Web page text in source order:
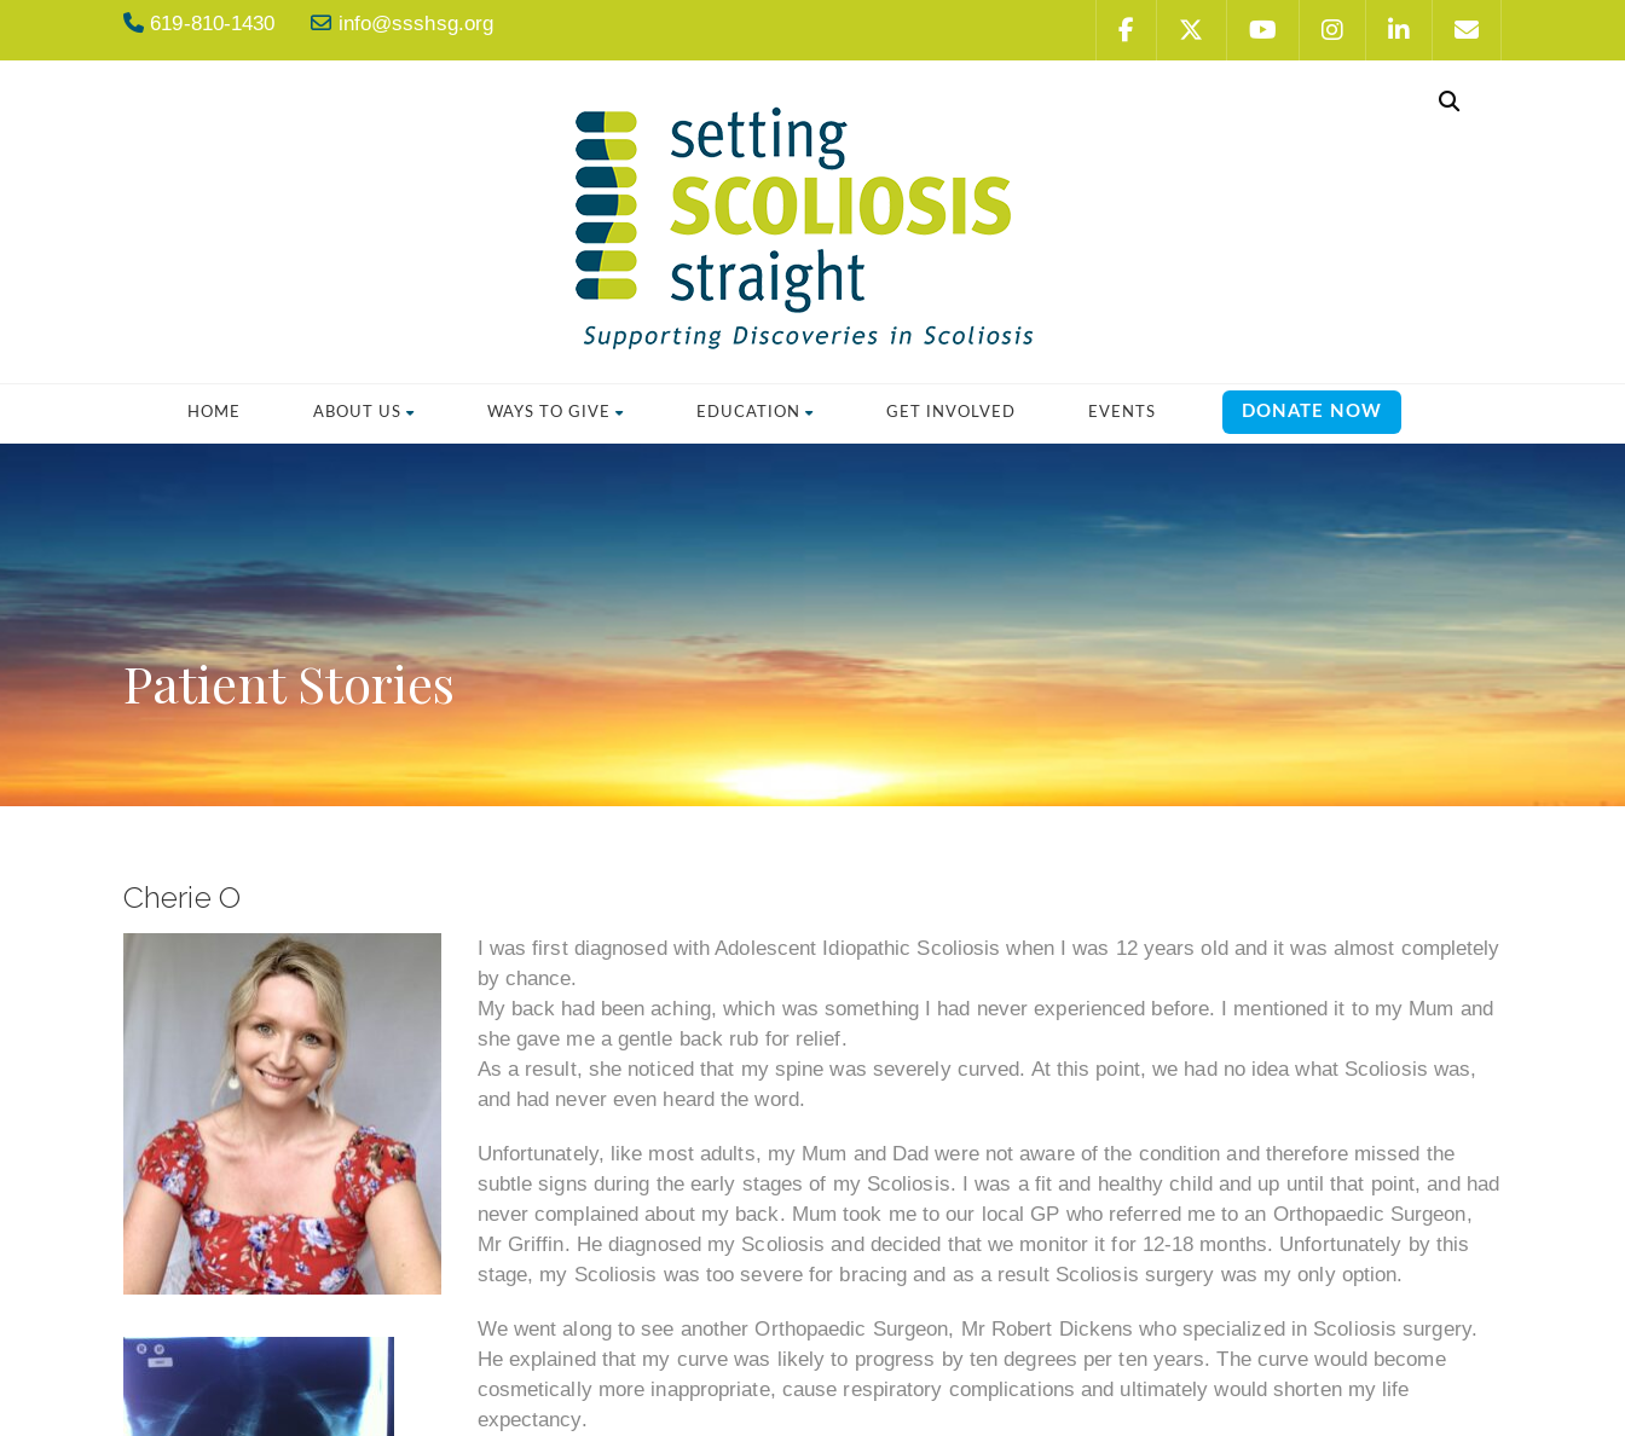
619-810-1430 info@ssshsg.org
HOME ABOUT US WAYS TO GIVE EDUCATION GET INVOLVED EVENTS DONATE NOW
Patient Stories
Cherie O
I was first diagnosed with Adolescent Idiopathic Scoliosis when I was 12 years old and it was almost completely
by chance.
My back had been aching, which was something I had never experienced before. I mentioned it to my Mum and
she gave me a gentle back rub for relief.
As a result, she noticed that my spine was severely curved. At this point, we had no idea what Scoliosis was,
and had never even heard the word.
Unfortunately, like most adults, my Mum and Dad were not aware of the condition and therefore missed the
subtle signs during the early stages of my Scoliosis. I was a fit and healthy child and up until that point, and had
never complained about my back. Mum took me to our local GP who referred me to an Orthopaedic Surgeon,
Mr Griffin. He diagnosed my Scoliosis and decided that we monitor it for 12-18 months. Unfortunately by this
stage, my Scoliosis was too severe for bracing and as a result Scoliosis surgery was my only option.
We went along to see another Orthopaedic Surgeon, Mr Robert Dickens who specialized in Scoliosis surgery.
He explained that my curve was likely to progress by ten degrees per ten years. The curve would become
cosmetically more inappropriate, cause respiratory complications and ultimately would shorten my life
expectancy.